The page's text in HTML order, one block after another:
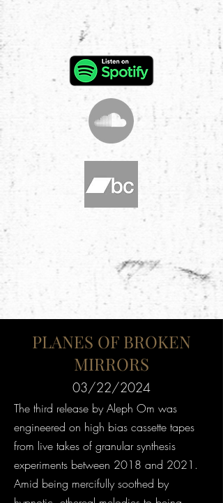
PLANES OF BROKEN
MIRRORS
03/22/2024
The third release by Aleph Om was
engineered on high bias cassette tapes
from live takes of granular synthesis
experiments between 2018 and 2021.
Amid being mercifully soothed by